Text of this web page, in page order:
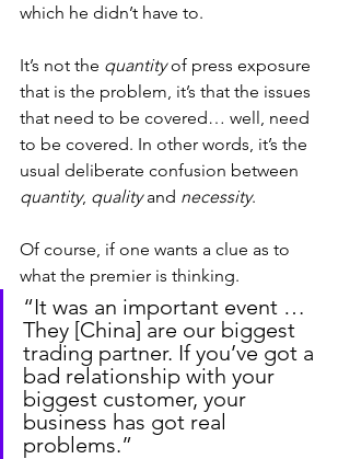
which he didn’t have to.
It’s not the quantity of press exposure
that is the problem, it’s that the issues
that need to be covered… well, need
to be covered. In other words, it’s the
usual deliberate confusion between
quantity, quality and necessity.
Of course, if one wants a clue as to
what the premier is thinking.
“It was an important event …
They [China] are our biggest
trading partner. If you’ve got a
bad relationship with your
biggest customer, your
business has got real
problems.”